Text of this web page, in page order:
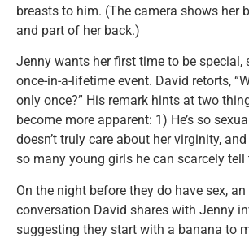
breasts to him. (The camera shows her
and part of her back.)
Jenny wants her first time to be special,
once-in-a-lifetime event. David retorts,
only once?” His remark hints at two
become more apparent: 1) He’s so
doesn’t truly care about her virginity, and
so many young girls he can scarcely tell
On the night before they do have sex,
conversation David shares with Jenny
suggesting they start with a banana to